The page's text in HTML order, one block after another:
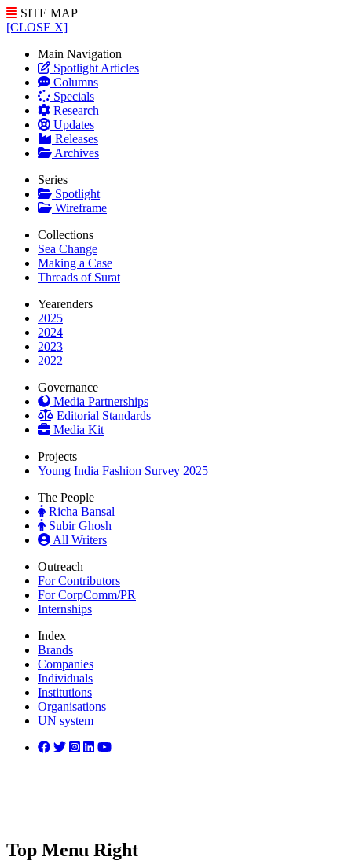
SITE MAP
[CLOSE X]
Main Navigation
Spotlight Articles
Columns
Specials
Research
Updates
Releases
Archives
Series
Spotlight
Wireframe
Collections
Sea Change
Making a Case
Threads of Surat
Yearenders
2025
2024
2023
2022
Governance
Media Partnerships
Editorial Standards
Media Kit
Projects
Young India Fashion Survey 2025
The People
Richa Bansal
Subir Ghosh
All Writers
Outreach
For Contributors
For CorpComm/PR
Internships
Index
Brands
Companies
Individuals
Institutions
Organisations
UN system
Top Menu Right